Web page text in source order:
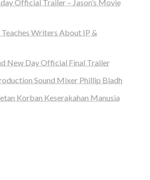
Official Trailer – Jason’s Movie
Writers About IP &
New Day Official Final Trailer
Sound Mixer Phillip Bladh
Korban Keserakahan Manusia